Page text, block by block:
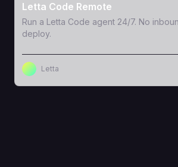
Letta Code Remote
Run a Letta Code agent 24/7. No
deploy.
Letta